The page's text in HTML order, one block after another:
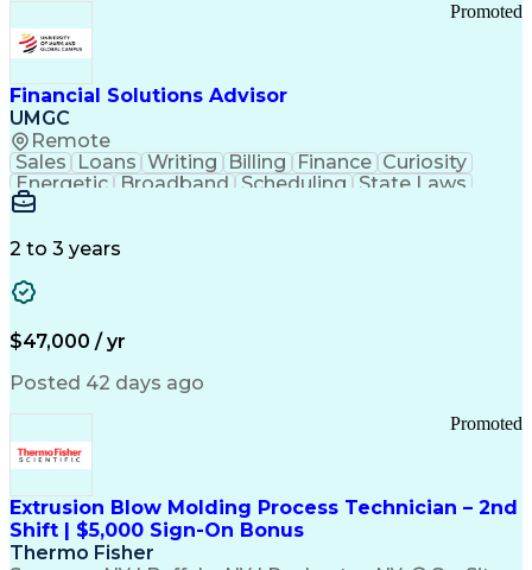
Troubleshooting (Problem Solving)
Current Good Manufacturing Practices (cGMPS)
Financial Solutions Advisor
UMGC
Remote
Promoted
Sales Loans Writing Billing Finance Curiosity
Energetic
Broadband Scheduling
State Laws
Enthusiasm
Detail Oriented
Enrollment Management
Information Technology
Communication Channels
Office Supply Management
Federal Aviation Administration
Customer Relationship Management
Payment Card Industry (PCI) Data Security Standards
2 to 3 years
$47,000 / yr
Posted 42 days ago
Extrusion Blow Molding Process Technician – 2nd
Shift | $5,000 Sign-On Bonus
Thermo Fisher
Promoted